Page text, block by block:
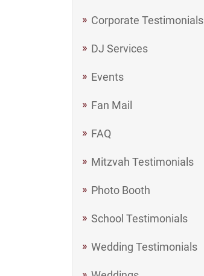
Corporate Testimonials
DJ Services
Events
Fan Mail
FAQ
Mitzvah Testimonials
Photo Booth
School Testimonials
Wedding Testimonials